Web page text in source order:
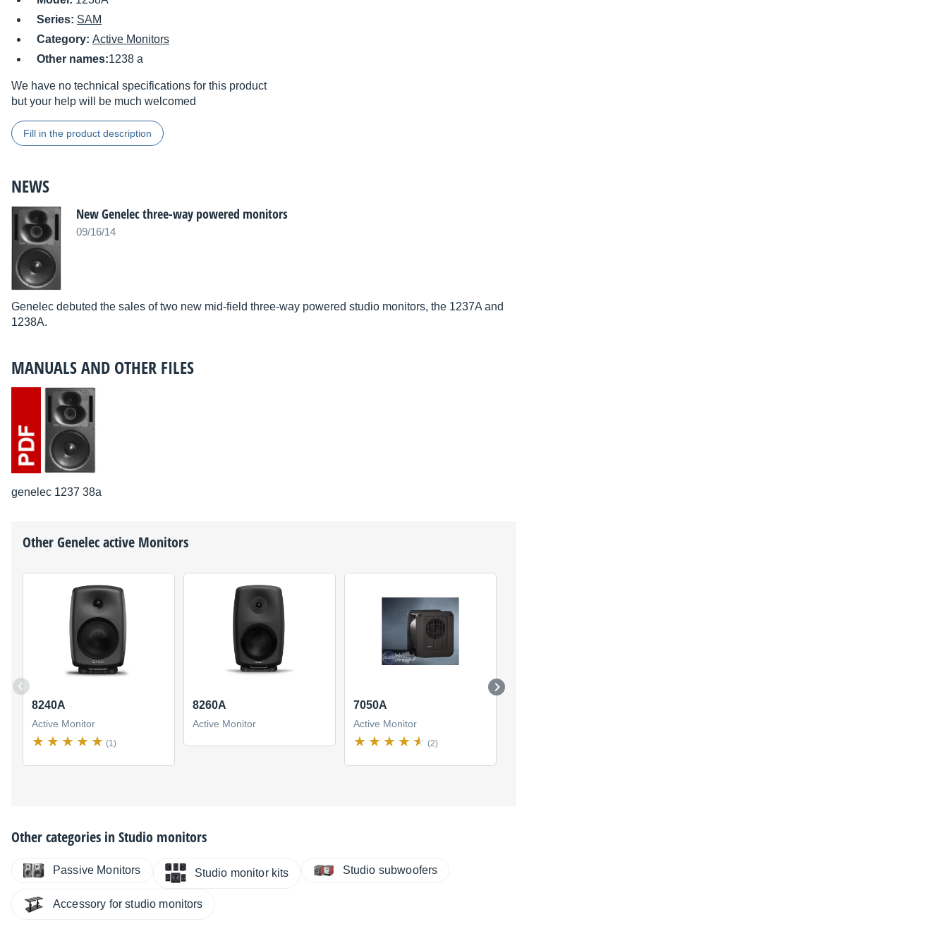
Series: SAM
Category: Active Monitors
Other names:1238 a
We have no technical specifications for this product
but your help will be much welcomed
Fill in the product description
NEWS
New Genelec three-way powered monitors
09/16/14
Genelec debuted the sales of two new mid-field three-way powered studio monitors, the 1237A and
1238A.
MANUALS AND OTHER FILES
genelec 1237 38a
OtherGenelecactive Monitors
8240A
Active Monitor
(1)
8260A
Active Monitor
7050A
Active Monitor
(2)
Other categories inStudio monitors
Passive Monitors Studio monitor kits Studio subwoofers
Accessory for studio monitors